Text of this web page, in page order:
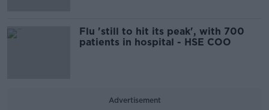
Flu 'still to hit its peak', with 700
patients in hospital - HSE COO
Advertisement